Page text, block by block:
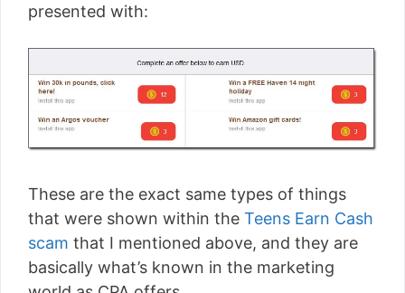
presented with:
These are the exact same types of things
that were shown within the Teens Earn Cash
scam that I mentioned above, and they are
basically what’s known in the marketing